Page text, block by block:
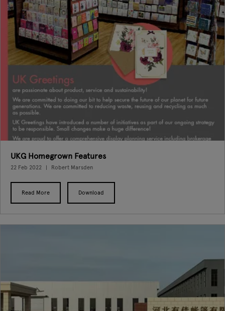
UKG Homegrown Features
22 Feb 2022 Robert Marsden
Read More Download